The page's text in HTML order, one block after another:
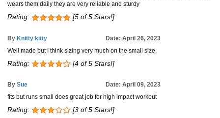
wears them daily they are very reliable and sturdy
Rating: [5 of 5 Stars!]
By Knitty kitty
Date: April 26, 2023
Well made but I think sizing very much on the small size.
Rating: [4 of 5 Stars!]
By Sue
Date: April 09, 2023
fits but runs small does great job for high impact workout
Rating: [3 of 5 Stars!]